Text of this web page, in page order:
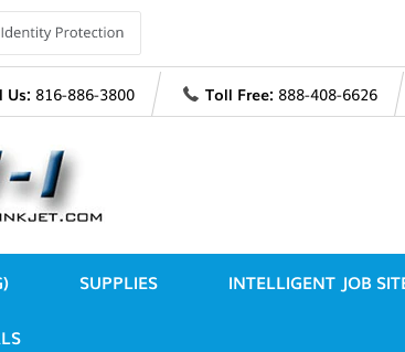
Us: 816-886-3800 Toll Free: 888-408-6626
SUPPLIES INTELLIGENT JOB